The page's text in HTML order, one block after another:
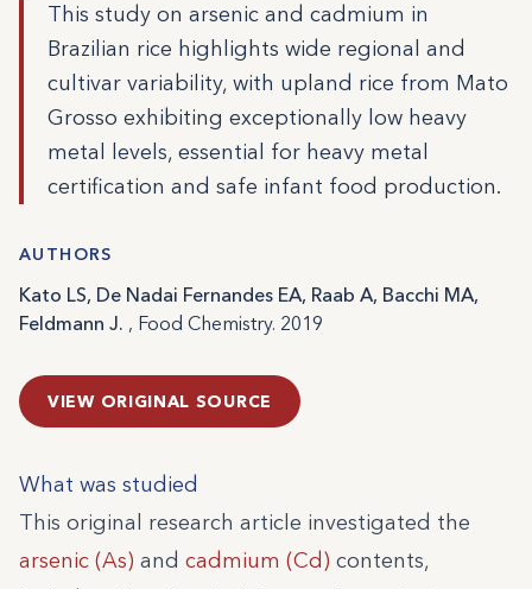
This study on arsenic and cadmium in
Brazilian rice highlights wide regional and
cultivar variability, with upland rice from Mato
Grosso exhibiting exceptionally low heavy
metal levels, essential for heavy metal
certification and safe infant food production.
AUTHORS
Kato LS, De Nadai Fernandes EA, Raab A, Bacchi MA,
Feldmann J. , Food Chemistry. 2019
VIEW ORIGINAL SOURCE
What was studied
This original research article investigated the
arsenic (As) and cadmium (Cd) contents,